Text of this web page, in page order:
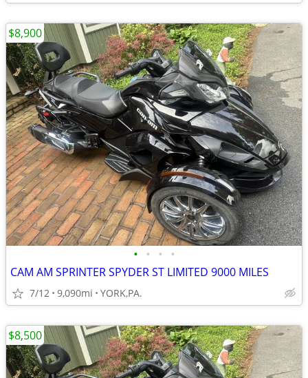
• • • •
CAM AM SPRINTER SPYDER ST LIMITED 9000 MILES
7/12 9,090mi YORK,PA.
$8,900
$8,500